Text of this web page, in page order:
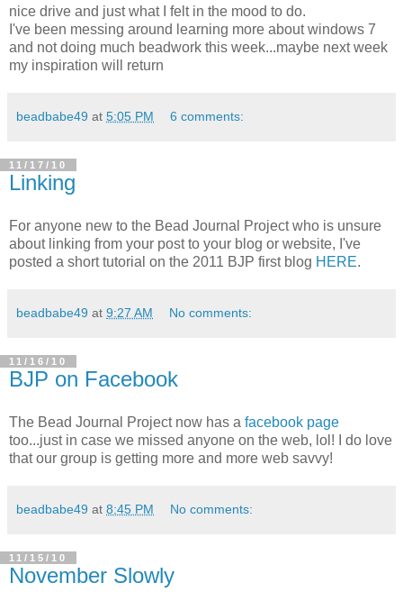
nice drive and just what I felt in the mood to do.
I've been messing around learning more about windows 7
and not doing much beadwork this week...maybe next week
my inspiration will return
beadbabe49 at 5:05 PM 6 comments:
11/17/10
Linking
For anyone new to the Bead Journal Project who is unsure
about linking from your post to your blog or website, I've
posted a short tutorial on the 2011 BJP first blog HERE.
beadbabe49 at 9:27 AM No comments:
11/16/10
BJP on Facebook
The Bead Journal Project now has a facebook page
too...just in case we missed anyone on the web, lol! I do love
that our group is getting more and more web savvy!
beadbabe49 at 8:45 PM No comments:
11/15/10
November Slowly